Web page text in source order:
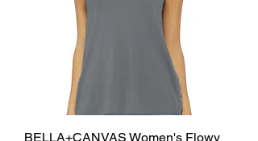
BELLA+CANVAS Women's Flowy